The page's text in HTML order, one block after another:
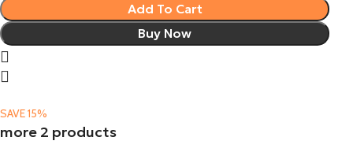
Add To Cart
Buy Now
SAVE 15%
more 2 products